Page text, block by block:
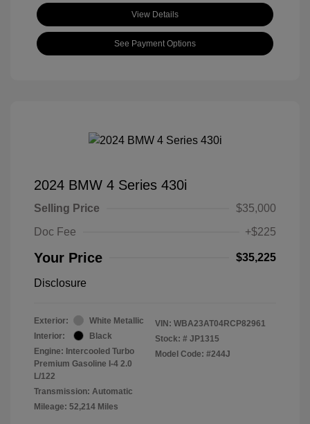
View Details
See Payment Options
2024 BMW 4 Series 430i
Selling Price
$35,000
Doc Fee
+$225
Your Price $35,225
Disclosure
Exterior:
White Metallic
Interior:
Black
Engine: Intercooled Turbo
Premium Gasoline I-4 2.0
L/122
Transmission: Automatic
Mileage: 52,214 Miles
VIN: WBA23AT04RCP82961
Stock: # JP1315
Model Code: #244J